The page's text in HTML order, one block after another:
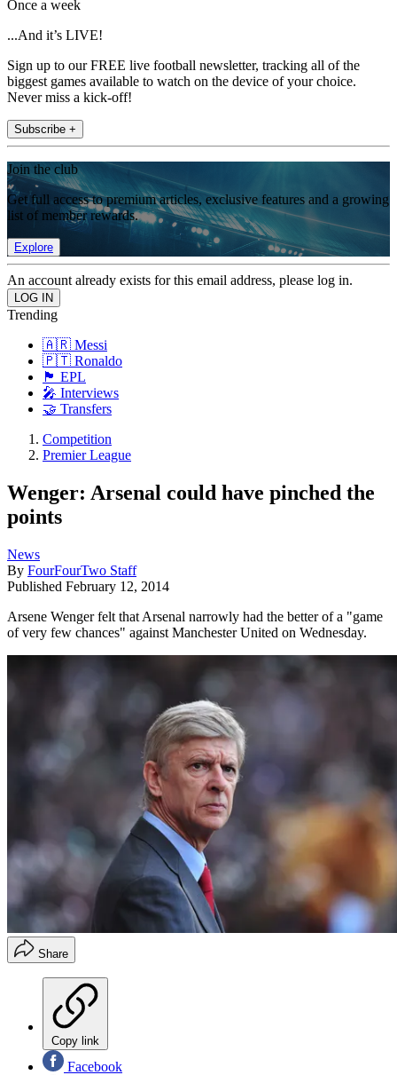
Once a week
...And it’s LIVE!
Sign up to our FREE live football newsletter, tracking all of the
biggest games available to watch on the device of your choice.
Never miss a kick-off!
Subscribe +
Join the club
Get full access to premium articles, exclusive features and a growing
list of member rewards.
Explore
An account already exists for this email address, please log in.
Trending
🇦🇷 Messi
🇵🇹 Ronaldo
🏴󠁧󠁢󠁥󠁮󠁧󠁿 EPL
🎤 Interviews
🤝 Transfers
Competition
Premier League
Wenger: Arsenal could have pinched the
points
News
By FourFourTwo Staff
Published February 12, 2014
Arsene Wenger felt that Arsenal narrowly had the better of a "game
of very few chances" against Manchester United on Wednesday.
Share
Copy link
Facebook